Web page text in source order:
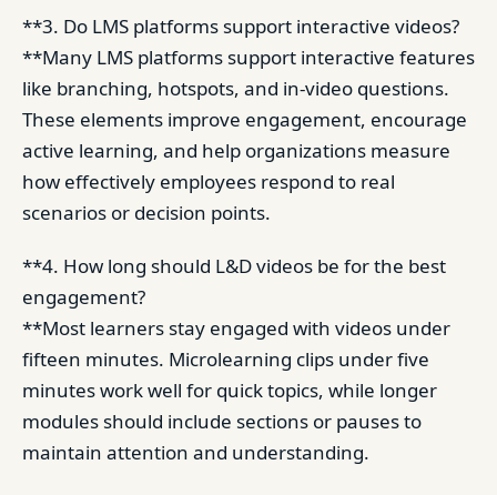
**3. Do LMS platforms support interactive videos?
**Many LMS platforms support interactive features
like branching, hotspots, and in-video questions.
These elements improve engagement, encourage
active learning, and help organizations measure
how effectively employees respond to real
scenarios or decision points.
**4. How long should L&D videos be for the best
engagement?
**Most learners stay engaged with videos under
fifteen minutes. Microlearning clips under five
minutes work well for quick topics, while longer
modules should include sections or pauses to
maintain attention and understanding.